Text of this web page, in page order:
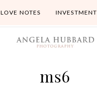
LOVE NOTES INVESTMENT
ms6